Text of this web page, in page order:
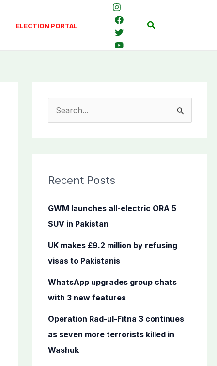
ELECTION PORTAL Search
c
f
o
Recent Posts
GWM launches all-electric ORA 5
SUV in Pakistan
UK makes £9.2 million by refusing
visas to Pakistanis
WhatsApp upgrades group chats
with 3 new features
Operation Rad-ul-Fitna 3 continues
as seven more terrorists killed in
Washuk